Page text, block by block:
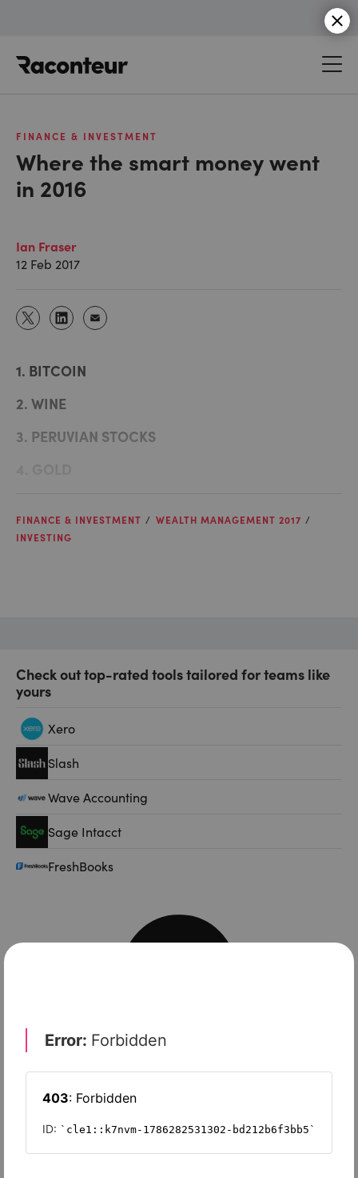
FINANCE & INVESTMENT
Where the smart money went
in 2016
Ian Fraser
12 Feb 2017
1. BITCOIN
2. WINE
3. PERUVIAN STOCKS
FINANCE & INVESTMENT
WEALTH MANAGEMENT 2017
INVESTING
Check out top-rated tools tailored for teams like
yours
Xero
Slash
Wave Accounting
Sage Intacct
FreshBooks